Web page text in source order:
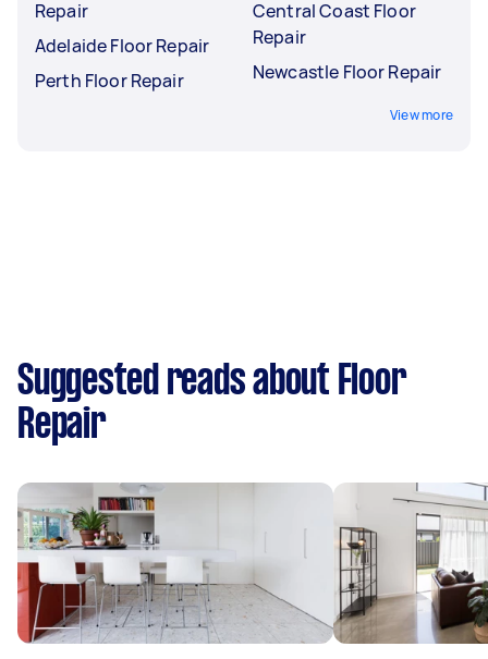
Repair
Adelaide Floor Repair
Perth Floor Repair
Central Coast Floor
Repair
Newcastle Floor Repair
View more
Suggested reads about Floor
Repair